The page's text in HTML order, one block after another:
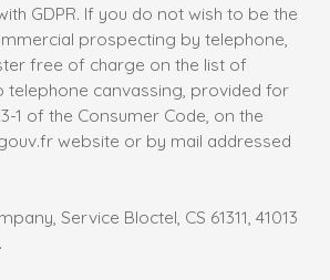
GDPR. If you do not wish to be the
prospecting by telephone,
free of charge on the list of
telephone canvassing, provided for
1 of the Consumer Code, on the
website or by mail addressed
Service Bloctel, CS 61311, 41013